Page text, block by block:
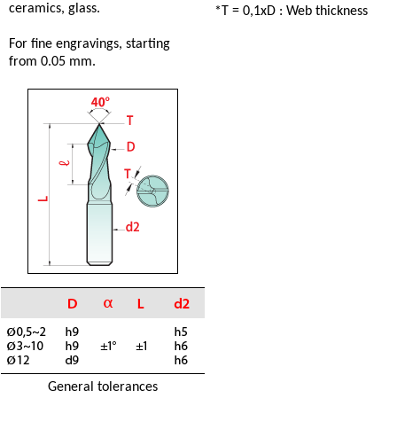
ceramics, glass.
For fine engravings, starting
from 0.05 mm.
General tolerances
*T = 0,1xD : Web thickness